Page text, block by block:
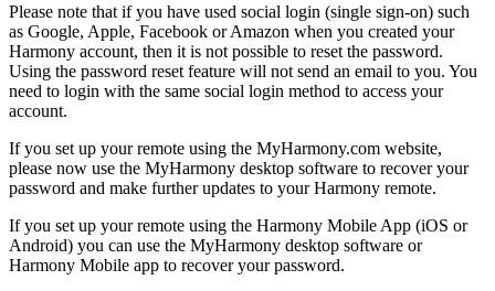
Please note that if you have used social login (single sign-on) such
as Google, Apple, Facebook or Amazon when you created your
Harmony account, then it is not possible to reset the password.
Using the password reset feature will not send an email to you. You
need to login with the same social login method to access your
account.
If you set up your remote using the MyHarmony.com website,
please now use the MyHarmony desktop software to recover your
password and make further updates to your Harmony remote.
If you set up your remote using the Harmony Mobile App (iOS or
Android) you can use the MyHarmony desktop software or
Harmony Mobile app to recover your password.